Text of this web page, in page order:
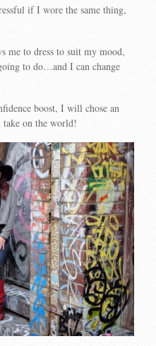
if I wore the same thing,
me to dress to suit my mood,
to do…and I can change
boost, I will chose an
on the world!